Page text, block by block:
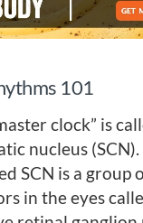
101
clock” is
nucleus
SCN is a group
in the eyes